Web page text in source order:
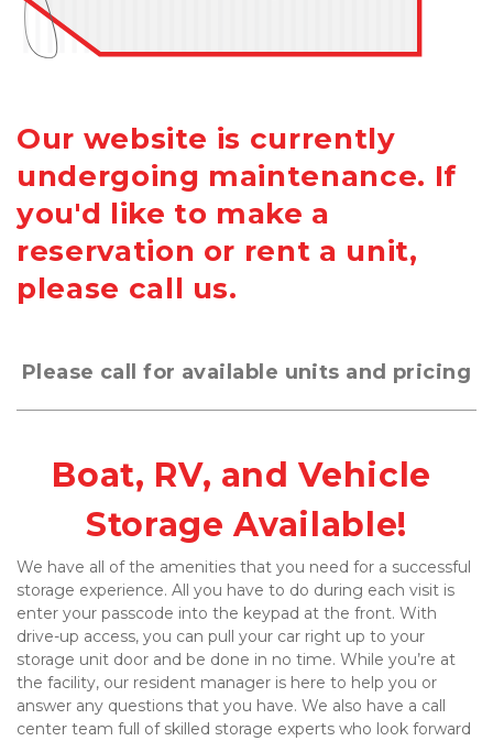
Our website is currently
undergoing maintenance. If
you'd like to make a
reservation or rent a unit,
please call us.
Please call for available units and pricing
Boat, RV, and Vehicle
Storage Available!
We have all of the amenities that you need for a successful
storage experience. All you have to do during each visit is
enter your passcode into the keypad at the front. With
drive-up access, you can pull your car right up to your
storage unit door and be done in no time. While you’re at
the facility, our resident manager is here to help you or
answer any questions that you have. We also have a call
center team full of skilled storage experts who look forward